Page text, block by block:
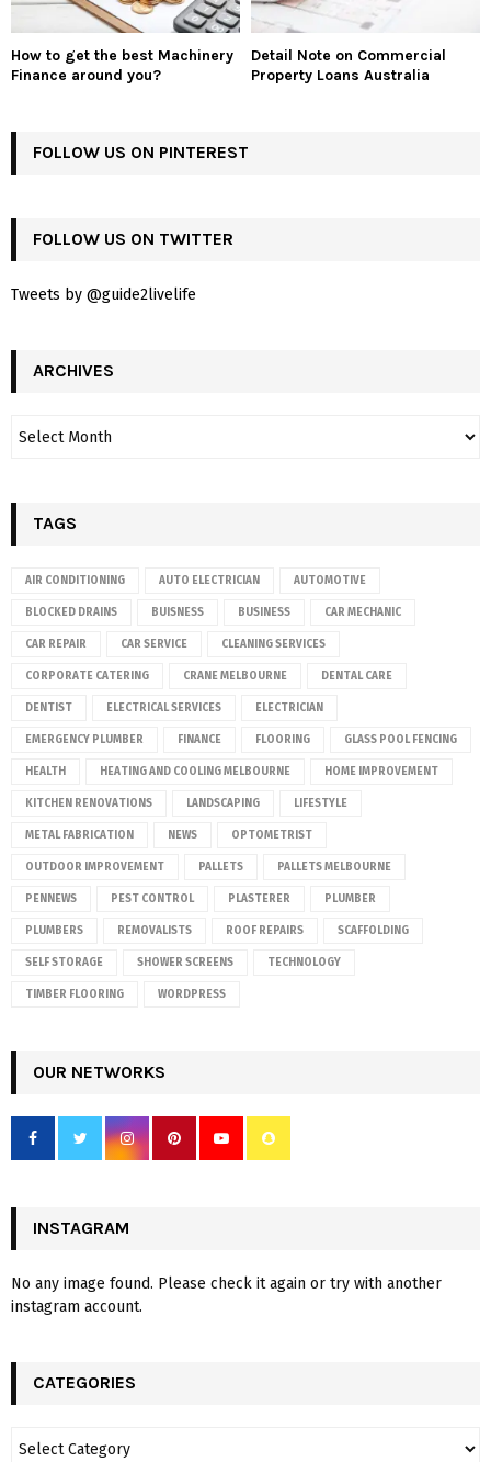
How to get the best Machinery
Finance around you?
Detail Note on Commercial
Property Loans Australia
FOLLOW US ON PINTEREST
FOLLOW US ON TWITTER
Tweets by @guide2livelife
ARCHIVES
TAGS
AIR CONDITIONING AUTO ELECTRICIAN AUTOMOTIVE
BLOCKED DRAINS BUISNESS BUSINESS CAR MECHANIC
CAR REPAIR CAR SERVICE CLEANING SERVICES
CORPORATE CATERING CRANE MELBOURNE DENTAL CARE
DENTIST ELECTRICAL SERVICES ELECTRICIAN
EMERGENCY PLUMBER FINANCE FLOORING GLASS POOL FENCING
HEALTH HEATING AND COOLING MELBOURNE HOME IMPROVEMENT
KITCHEN RENOVATIONS LANDSCAPING LIFESTYLE
METAL FABRICATION NEWS OPTOMETRIST
OUTDOOR IMPROVEMENT PALLETS PALLETS MELBOURNE
PENNEWS PEST CONTROL PLASTERER PLUMBER
PLUMBERS REMOVALISTS ROOF REPAIRS SCAFFOLDING
SELF STORAGE SHOWER SCREENS TECHNOLOGY
TIMBER FLOORING WORDPRESS
OUR NETWORKS
INSTAGRAM
No any image found. Please check it again or try with another
instagram account.
CATEGORIES